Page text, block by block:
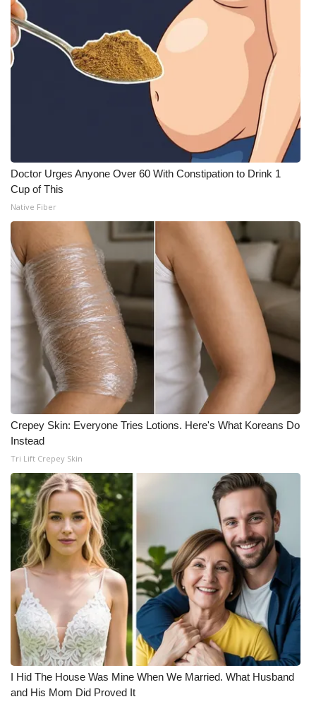
Doctor Urges Anyone Over 60 With Constipation to Drink 1
Cup of This
Native Fiber
Crepey Skin: Everyone Tries Lotions. Here's What Koreans Do
Instead
Tri Lift Crepey Skin
I Hid The House Was Mine When We Married. What Husband
and His Mom Did Proved It